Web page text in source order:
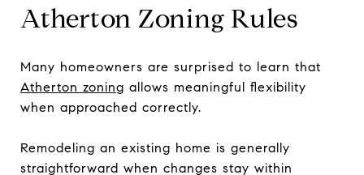
Atherton Zoning Rules
Many homeowners are surprised to learn that
Atherton zoning allows meaningful flexibility
when approached correctly.
Remodeling an existing home is generally
straightforward when changes stay within